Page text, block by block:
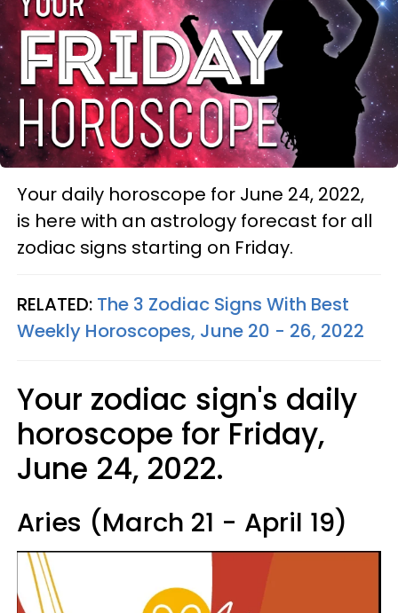
Your daily horoscope for June 24, 2022,
is here with an astrology forecast for all
zodiac signs starting on Friday.
RELATED: The 3 Zodiac Signs With Best
Weekly Horoscopes, June 20 - 26, 2022
Your zodiac sign's daily
horoscope for Friday,
June 24, 2022.
Aries (March 21 - April 19)